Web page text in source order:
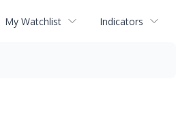
My Watchlist Indicators